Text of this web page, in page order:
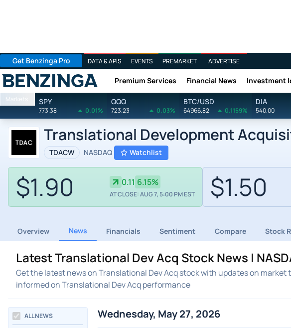
Get Benzinga Pro DATA & APIS EVENTS PREMARKET ADVERTISE
Benzinga Premium Services Financial News Investment
Markets SPY
773.38 0.01%
QQQ
723.23 0.03%
BTC/USD
64966.82 0.1159%
DIA
540.00
Translational Development
TDACW NASDAQ Watchlist
$1.90 0.11 6.15%
AT CLOSE: AUG 7, 5:00 PM EST $1.50
Overview News Financials Sentiment Compare Stock
Latest Translational Dev Acq Stock News |
Get the latest news on Translational Dev Acq stock with updates on
informed on Translational Dev Acq performance
ALL NEWS
Wednesday, May 27, 2026